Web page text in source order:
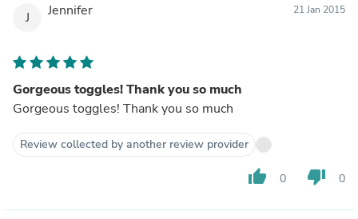
J Jennifer 21 Jan 2015
Gorgeous toggles! Thank you so much
Gorgeous toggles! Thank you so much
Review collected by another review provider
thumb_up 0 thumb_down 0